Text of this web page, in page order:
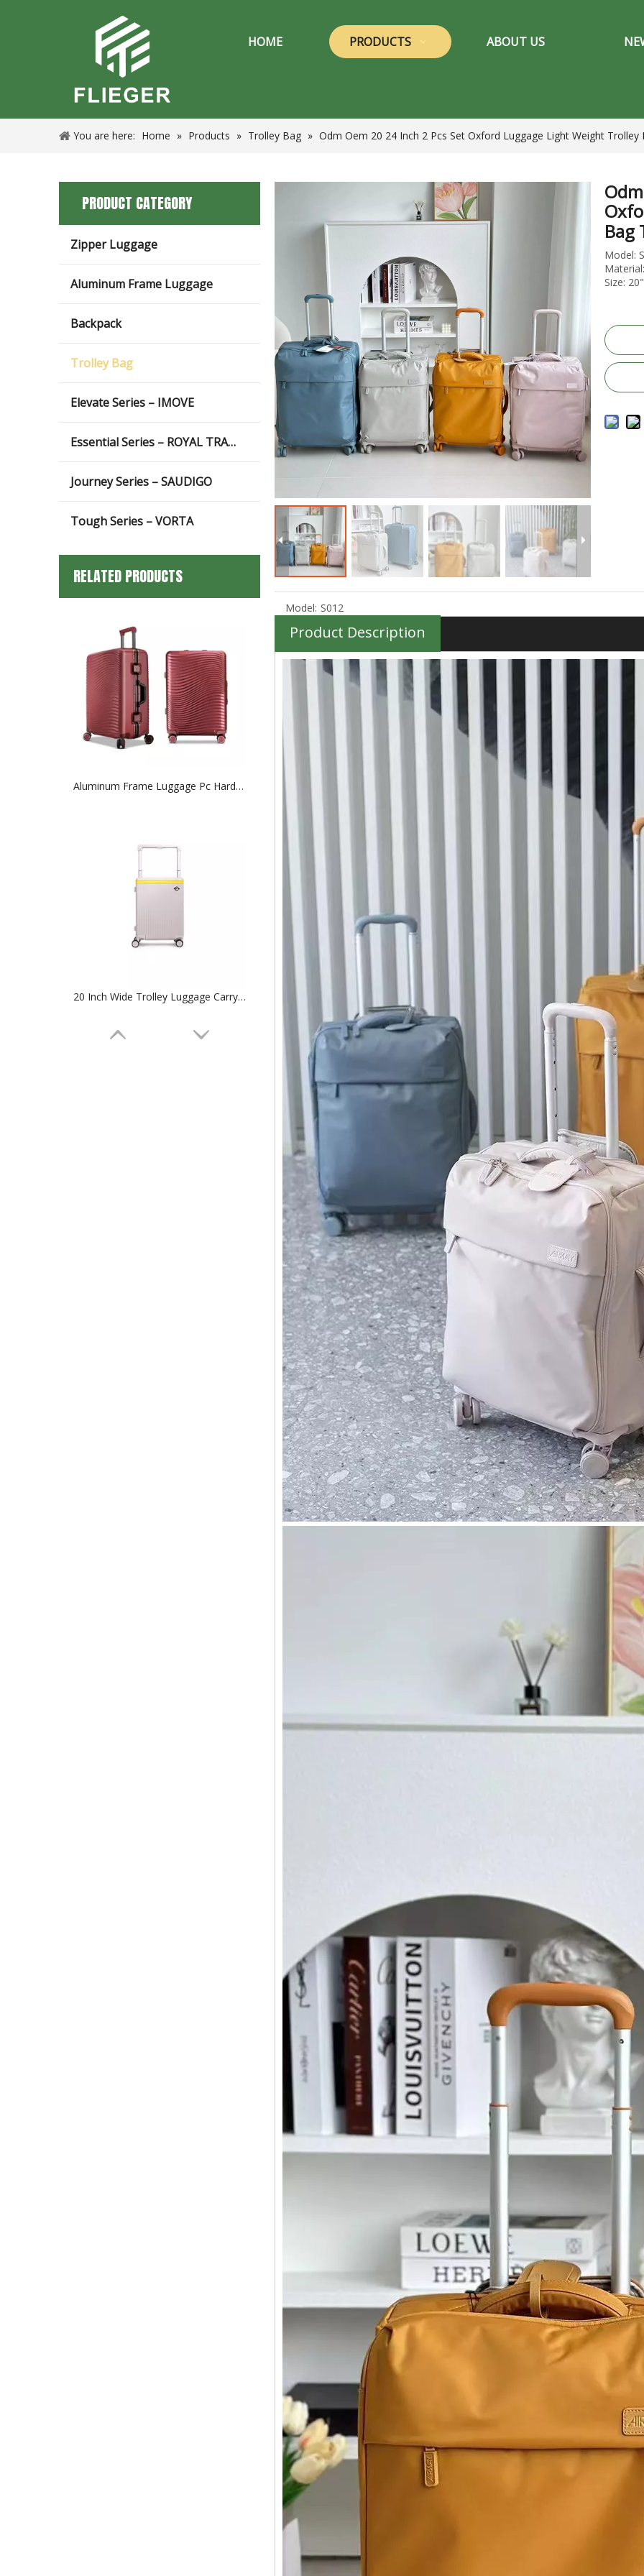
HOME PRODUCTS ABOUT US
You are here: Home » Products » Trolley Bag » Odm Oem 20 24 Inch 2 Pcs Set Oxford Luggage Light Weight Trolley
PRODUCT CATEGORY
Zipper Luggage
Aluminum Frame Luggage
Backpack
Trolley Bag
Elevate Series – IMOVE
Essential Series – ROYAL TRAVEL
Journey Series – SAUDIGO
Tough Series – VORTA
RELATED PRODUCTS
Aluminum Frame Luggage Pc Hardcase Tsa Lock Baggage 20 24 28 Inch Trolley Case Abs Suticase
20 Inch Wide Trolley Luggage Carry on Suitcase Tsa Lock Baggage
Bag
Model:
Size:
Model: S012
Product Description